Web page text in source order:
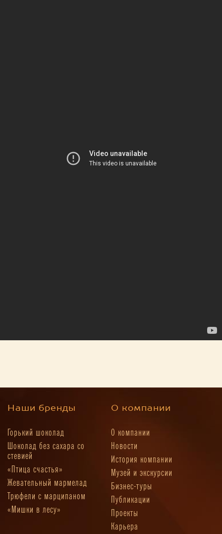
Наши бренды
Горький шоколад
Шоколад без сахара со
стевией
«Птица счастья»
Жевательный мармелад
Трюфели с марципаном
«Мишки в лесу»
О компании
О компании
Новости
История компании
Музей и экскурсии
Бизнес-туры
Публикации
Проекты
Карьера